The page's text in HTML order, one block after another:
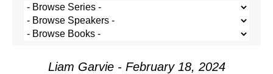
Liam Garvie - February 18, 2024